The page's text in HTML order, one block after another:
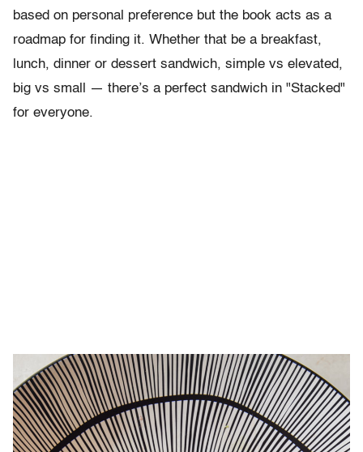
based on personal preference but the book acts as a
roadmap for finding it. Whether that be a breakfast,
lunch, dinner or dessert sandwich, simple vs elevated,
big vs small — there’s a perfect sandwich in "Stacked"
for everyone.